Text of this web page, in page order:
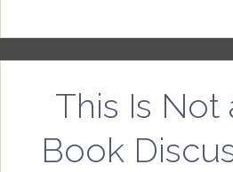
This Is Not
Book